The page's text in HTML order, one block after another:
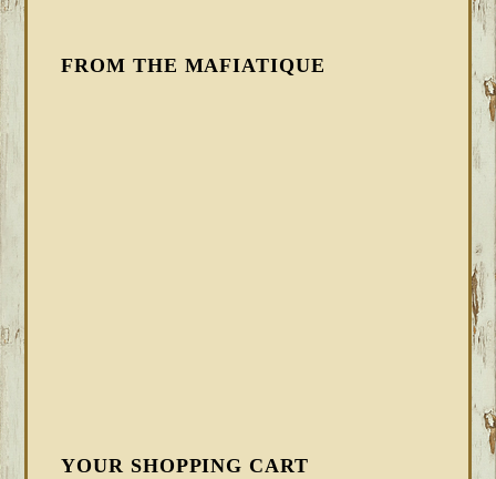
FROM THE MAFIATIQUE
YOUR SHOPPING CART